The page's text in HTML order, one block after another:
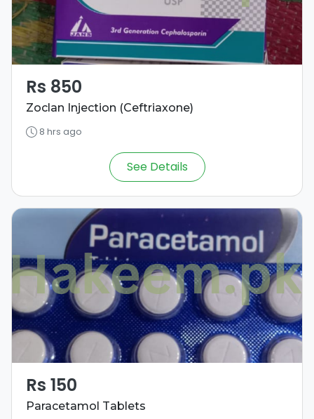
Rs 850
Zoclan Injection (Ceftriaxone)
8 hrs ago
See Details
Rs 150
Paracetamol Tablets